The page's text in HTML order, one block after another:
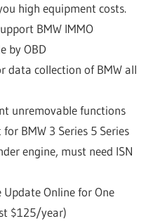
high equipment costs.
BMW IMMO
by OBD
data collection of BMW all
unremovable functions
BMW 3 Series 5 Series
engine, must need ISN
Online for One
$125/year)